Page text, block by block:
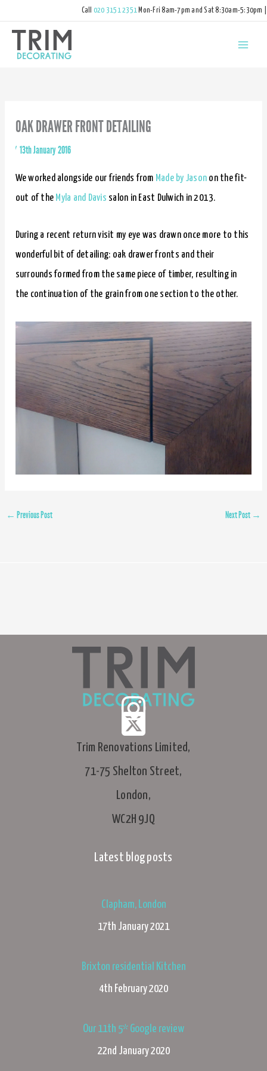
Call 020 3151 2351 Mon-Fri 8am-7pm and Sat 8:30am-5:30pm |
OAK DRAWER FRONT DETAILING
/ 13th January 2016
We worked alongside our friends from Made by Jason on the fit-
out of the Myla and Davis salon in East Dulwich in 2013.
During a recent return visit my eye was drawn once more to this
wonderful bit of detailing: oak drawer fronts and their
surrounds formed from the same piece of timber, resulting in
the continuation of the grain from one section to the other.
← Previous Post Next Post →
Trim Renovations Limited,
71-75 Shelton Street,
London,
WC2H 9JQ
Latest blog posts
Clapham, London
17th January 2021
Brixton residential Kitchen
4th February 2020
Our 11th 5* Google review
22nd January 2020